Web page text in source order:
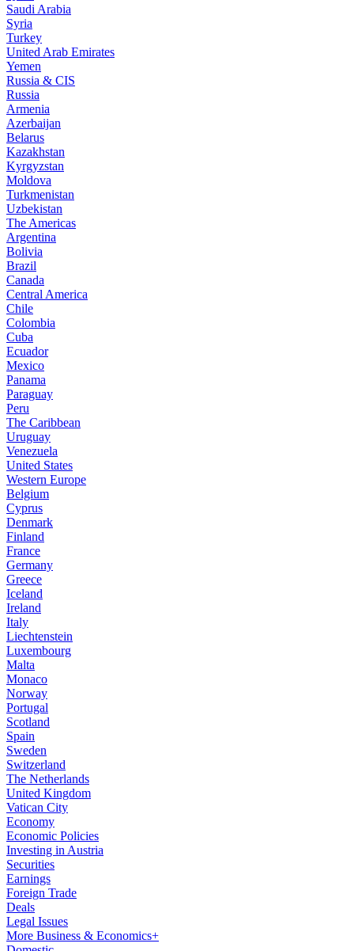
Saudi Arabia
Syria
Turkey
United Arab Emirates
Yemen
Russia & CIS
Russia
Armenia
Azerbaijan
Belarus
Kazakhstan
Kyrgyzstan
Moldova
Turkmenistan
Uzbekistan
The Americas
Argentina
Bolivia
Brazil
Canada
Central America
Chile
Colombia
Cuba
Ecuador
Mexico
Panama
Paraguay
Peru
The Caribbean
Uruguay
Venezuela
United States
Western Europe
Belgium
Cyprus
Denmark
Finland
France
Germany
Greece
Iceland
Ireland
Italy
Liechtenstein
Luxembourg
Malta
Monaco
Norway
Portugal
Scotland
Spain
Sweden
Switzerland
The Netherlands
United Kingdom
Vatican City
Economy
Economic Policies
Investing in Austria
Securities
Earnings
Foreign Trade
Deals
Legal Issues
More Business & Economics+